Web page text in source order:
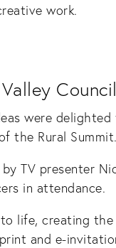
work.
were
the Rural Summit.
TV presenter
in attendance.
life, creating the
and e-